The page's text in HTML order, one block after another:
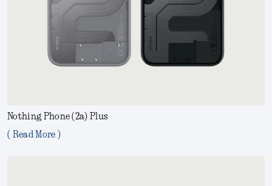
Nothing Phone (2a) Plus
( Read More )